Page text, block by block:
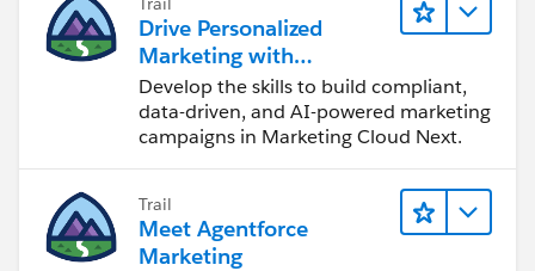
Drive Personalized
Marketing with
Marketing Cloud Next
Develop the skills to build compliant,
data-driven, and AI-powered marketing
campaigns in Marketing Cloud Next.
Trail
Meet Agentforce
Marketing